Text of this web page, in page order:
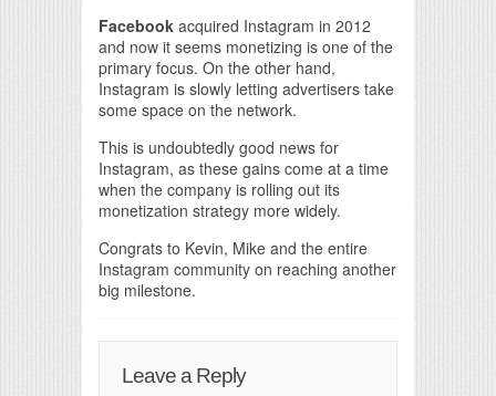
Facebook acquired Instagram in 2012
and now it seems monetizing is one of the
primary focus. On the other hand,
Instagram is slowly letting advertisers take
some space on the network.
This is undoubtedly good news for
Instagram, as these gains come at a time
when the company is rolling out its
monetization strategy more widely.
Congrats to Kevin, Mike and the entire
Instagram community on reaching another
big milestone.
Leave a Reply